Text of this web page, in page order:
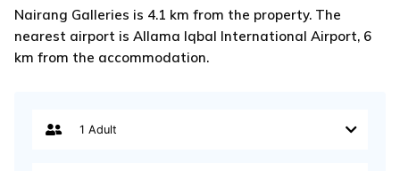
Nairang Galleries is 4.1 km from the property. The
nearest airport is Allama Iqbal International Airport, 6
km from the accommodation.